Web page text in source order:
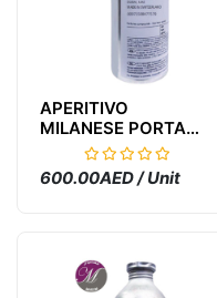
APERITIVO
MILANESE PORTA
NUOVA
600.00AED / Unit